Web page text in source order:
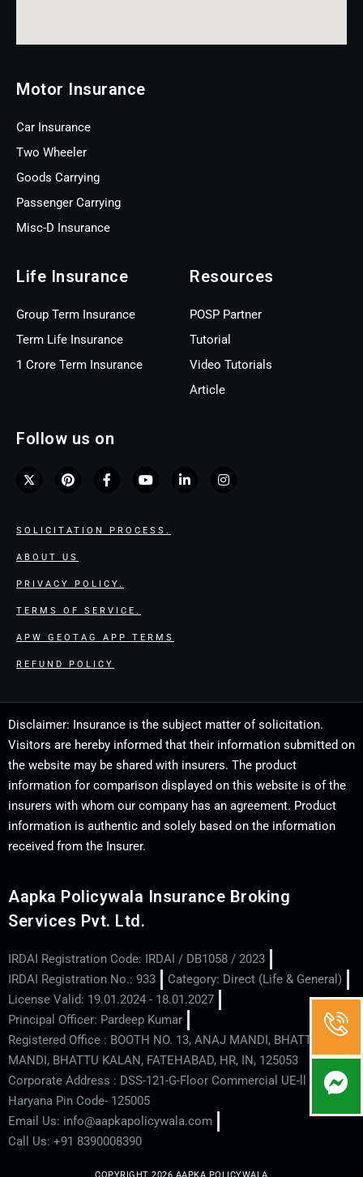
Motor Insurance
Car Insurance
Two Wheeler
Goods Carrying
Passenger Carrying
Misc-D Insurance
Life Insurance
Group Term Insurance
Term Life Insurance
1 Crore Term Insurance
Resources
POSP Partner
Tutorial
Video Tutorials
Article
Follow us on
SOLICITATION PROCESS.
ABOUT US
PRIVACY POLICY.
TERMS OF SERVICE.
APW GEOTAG APP TERMS
REFUND POLICY
Disclaimer: Insurance is the subject matter of solicitation.
Visitors are hereby informed that their information submitted on
the website may be shared with insurers. The product
information for comparison displayed on this website is of the
insurers with whom our company has an agreement. Product
information is authentic and solely based on the information
received from the Insurer.
Aapka Policywala Insurance Broking
Services Pvt. Ltd.
IRDAI Registration Code: IRDAI / DB1058 / 2023
IRDAI Registration No.: 933
Category: Direct (Life & General)
License Valid: 19.01.2024 - 18.01.2027
Principal Officer: Pardeep Kumar
Registered Office : BOOTH NO. 13, ANAJ MANDI, BHATTU
MANDI, BHATTU KALAN, FATEHABAD, HR, IN, 125053
Corporate Address : DSS-121-G-Floor Commercial UE-ll - Hisar -
Haryana Pin Code- 125005
Email Us: info@aapkapolicywala.com
Call Us: +91 8390008390